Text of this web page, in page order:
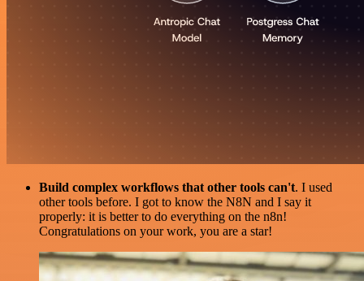
Build complex workflows that other tools can't. I used
other tools before. I got to know the N8N and I say it
properly: it is better to do everything on the n8n!
Congratulations on your work, you are a star!